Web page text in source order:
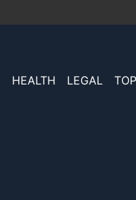
HEALTH LEGAL